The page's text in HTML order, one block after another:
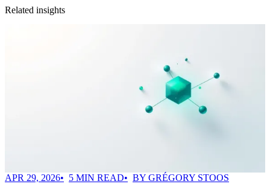
Related insights
APR 29, 2026 5 MIN READ
BY GRÉGORY STOOS